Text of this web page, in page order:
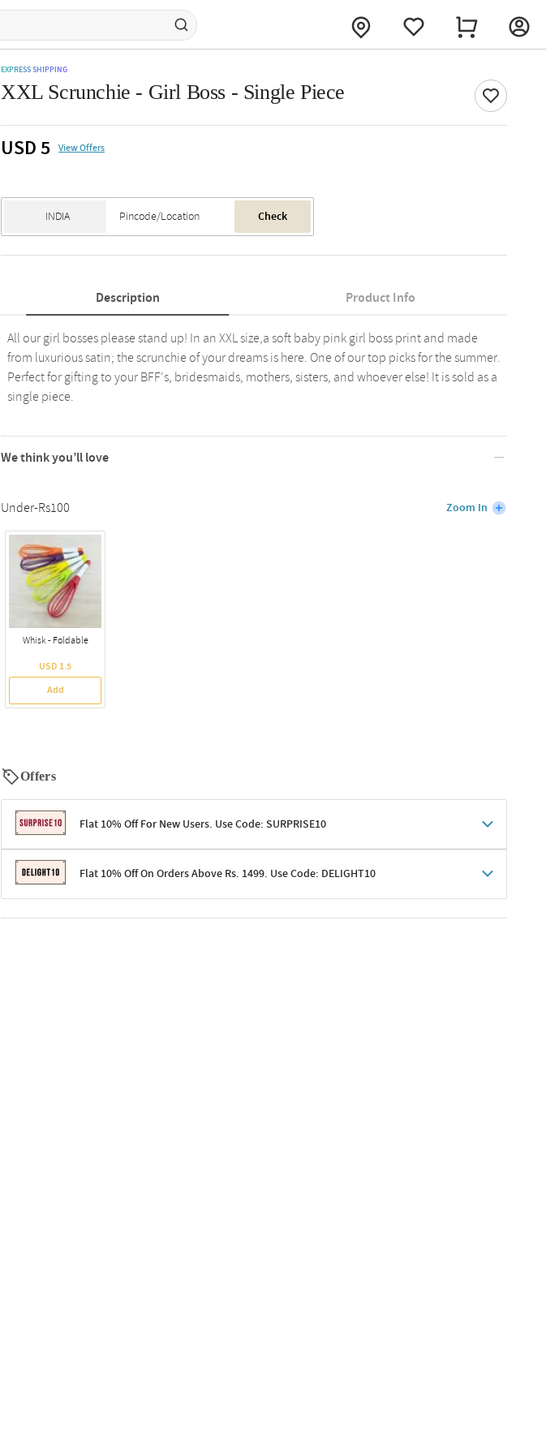
EXPRESS SHIPPING
XXL Scrunchie - Girl Boss - Single Piece
USD 5 View Offers
Check
Description Product Info
All our girl bosses please stand up! In an XXL size,a soft baby pink girl boss print and made
from luxurious satin; the scrunchie of your dreams is here. One of our top picks for the summer.
Perfect for gifting to your BFF's, bridesmaids, mothers, sisters, and whoever else! It is sold as a
single piece.
We think you’ll love
Under-Rs100 Zoom In
Whisk - Foldable
USD 1.5
Add
Offers
Flat 10% Off For New Users. Use Code: SURPRISE10
Terms & ConditionsFlat 10% Off On Orders Above Rs. 1499. Use Code: DELIGHT10
Terms & Conditions